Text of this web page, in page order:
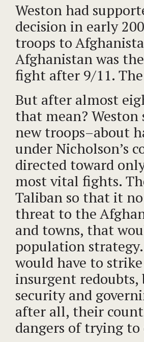
Weston had
decision in early
troops to
Afghanistan was
fight after 9/11.
But after almost
that mean? Weston
new troops–about
under Nicholson’s
directed toward
most vital fights.
Taliban so that it
threat to the
and towns, that
population
would have to
insurgent redoubts,
security and
after all, their
dangers of trying